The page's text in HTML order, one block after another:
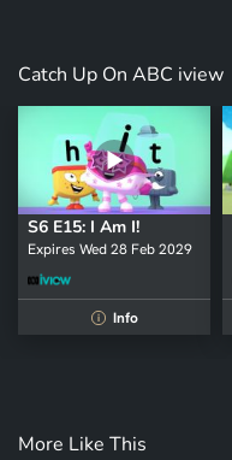
Catch Up On ABC iview
S6 E15: I Am I!
Expires Wed 28 Feb 2029
i Info
More Like This